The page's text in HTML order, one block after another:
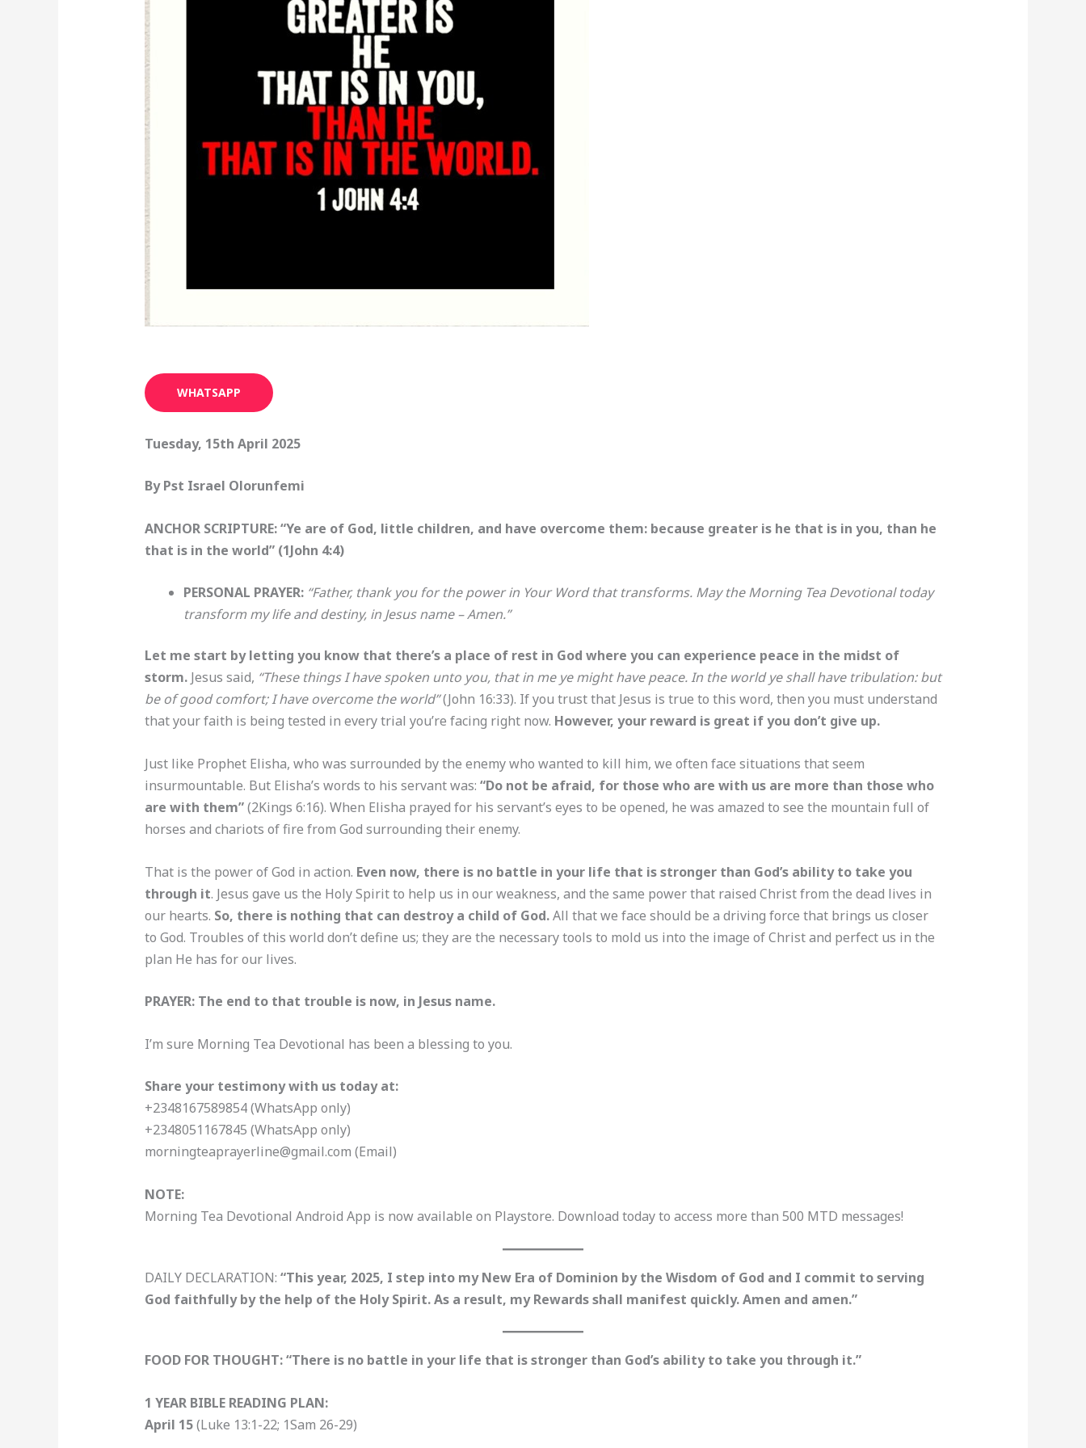
WHATSAPP
Tuesday, 15th April 2025
By Pst Israel Olorunfemi
ANCHOR SCRIPTURE: “Ye are of God, little children, and have overcome them: because greater is he that is in you, than he
that is in the world” (1John 4:4)
PERSONAL PRAYER: “Father, thank you for the power in Your Word that transforms. May the Morning Tea Devotional today
transform my life and destiny, in Jesus name – Amen.”
Let me start by letting you know that there’s a place of rest in God where you can experience peace in the midst of
storm.Jesus said, “These things I have spoken unto you, that in me ye might have peace. In the world ye shall have tribulation: but
be of good comfort; I have overcome the world”(John 16:33). If you trust that Jesus is true to this word, then you must understand
that your faith is being tested in every trial you’re facing right now. However, your reward is great if you don’t give up.
Just like Prophet Elisha, who was surrounded by the enemy who wanted to kill him, we often face situations that seem
insurmountable. But Elisha’s words to his servant was: “Do not be afraid, for those who are with us are more than those who
are with them”(2Kings 6:16). When Elisha prayed for his servant’s eyes to be opened, he was amazed to see the mountain full of
horses and chariots of fire from God surrounding their enemy.
That is the power of God in action. Even now, there is no battle in your life that is stronger than God’s ability to take you
through it. Jesus gave us the Holy Spirit to help us in our weakness, and the same power that raised Christ from the dead lives in
our hearts. So, there is nothing that can destroy a child of God.All that we face should be a driving force that brings us closer
to God. Troubles of this world don’t define us; they are the necessary tools to mold us into the image of Christ and perfect us in the
plan He has for our lives.
PRAYER: The end to that trouble is now, in Jesus name.
I’m sure Morning Tea Devotional has been a blessing to you.
Share your testimony with us today at:
+2348167589854 (WhatsApp only)
+2348051167845 (WhatsApp only)
morningteaprayerline@gmail.com (Email)
NOTE:
Morning Tea Devotional Android App is now available on Playstore. Download today to access more than 500 MTD messages!
DAILY DECLARATION: “This year, 2025, I step into my New Era of Dominion by the Wisdom of God and I commit to serving
God faithfully by the help of the Holy Spirit. As a result, my Rewards shall manifest quickly. Amen and amen.”
FOOD FOR THOUGHT: “There is no battle in your life that is stronger than God’s ability to take you through it.”
1 YEAR BIBLE READING PLAN:
April 15(Luke 13:1-22; 1Sam 26-29)